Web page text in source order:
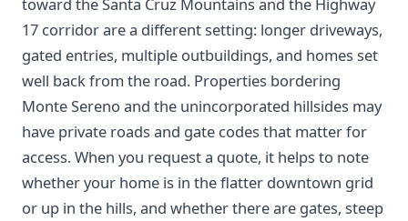
17 corridor are a different setting: longer driveways,
gated entries, multiple outbuildings, and homes set
well back from the road. Properties bordering
Monte Sereno and the unincorporated hillsides may
have private roads and gate codes that matter for
access. When you request a quote, it helps to note
whether your home is in the flatter downtown grid
or up in the hills, and whether there are gates, steep